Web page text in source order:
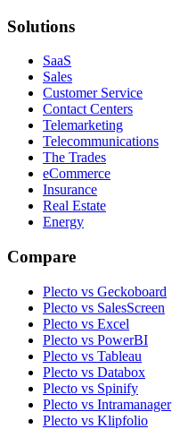
Solutions
SaaS
Sales
Customer Service
Contact Centers
Telemarketing
Telecommunications
The Trades
eCommerce
Insurance
Real Estate
Energy
Compare
Plecto vs Geckoboard
Plecto vs SalesScreen
Plecto vs Excel
Plecto vs PowerBI
Plecto vs Tableau
Plecto vs Databox
Plecto vs Spinify
Plecto vs Intramanager
Plecto vs Klipfolio